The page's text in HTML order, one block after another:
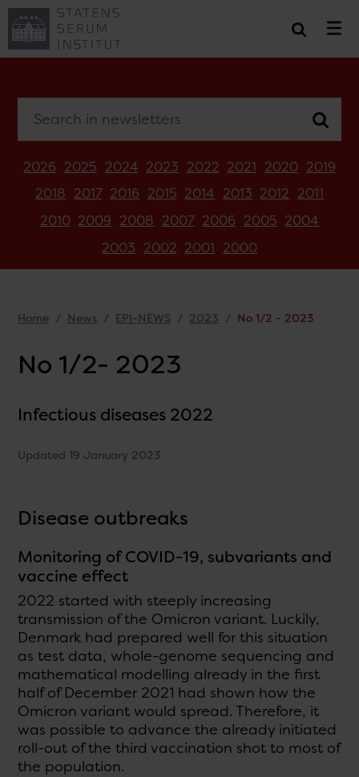
2026 2025 2024 2023 2022 2021 2020 2019
2018 2017 2016 2015 2014 2013 2012 2011
2010 2009 2008 2007 2006 2005 2004
2003 2002 2001 2000
Home News EPI-NEWS 2023 No 1/2 - 2023
No 1/2- 2023
Infectious diseases 2022
Updated 19 January 2023
Disease outbreaks
Monitoring of COVID-19, subvariants and
vaccine effect
2022 started with steeply increasing
transmission of the Omicron variant. Luckily,
Denmark had prepared well for this situation
as test data, whole-genome sequencing and
mathematical modelling already in the first
half of December 2021 had shown how the
Omicron variant would spread. Therefore, it
was possible to advance the already initiated
roll-out of the third vaccination shot to most of
the population.